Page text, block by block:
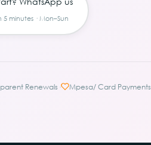
minutes · Mon–Sun
Renewals · Mpesa/ Card Payments